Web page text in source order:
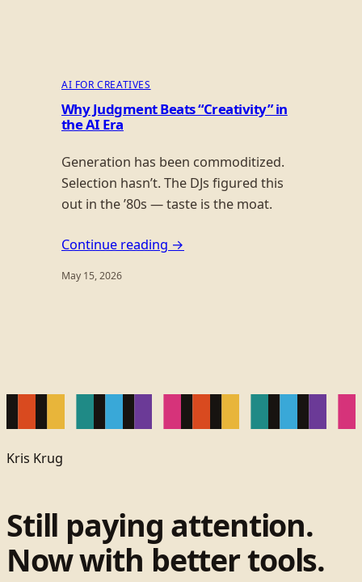
AI FOR CREATIVES
Why Judgment Beats “Creativity” in
the AI Era
Generation has been commoditized.
Selection hasn’t. The DJs figured this
out in the ’80s — taste is the moat.
Continue reading →
May 15, 2026
Kris Krug
Still paying attention.
Now with better tools.